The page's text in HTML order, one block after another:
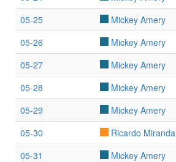
05-25
Mickey Amery
05-26
Mickey Amery
05-27
Mickey Amery
05-28
Mickey Amery
05-29
Mickey Amery
05-30
Ricardo Miranda
05-31
Mickey Amery